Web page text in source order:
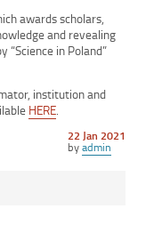
awards scholars,
and revealing
“Science in Poland”
institution and
HERE.
Posted
on
22 Jan 2021
byadmin